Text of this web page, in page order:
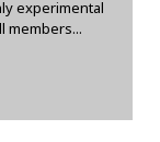
experimental
members...